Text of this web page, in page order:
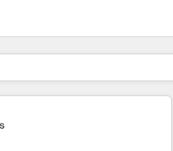
påSide
Side Side Side Side Side Side Side Side